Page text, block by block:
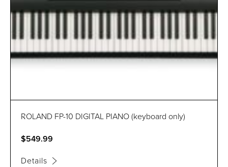
ROLAND FP-10 DIGITAL PIANO (keyboard only)
$549.99
Details